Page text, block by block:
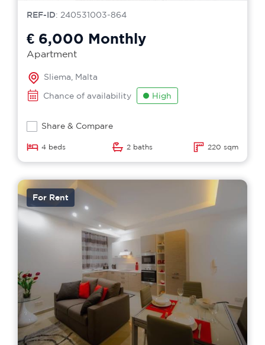
REF-ID: 240531003-864
€ 6,000 Monthly
Apartment
Sliema, Malta
Chance of availability
High
Share & Compare
4 beds 2 baths 220 sqm
For Rent